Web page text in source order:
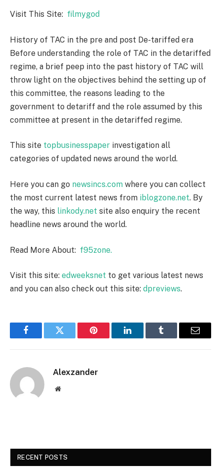
Visit This Site: filmygod
History of TAC in the pre and post De-tariffed era
Before understanding the role of TAC in the detariffed
regime, a brief peep into the past history of TAC will
throw light on the objectives behind the setting up of
this committee, the reasons leading to the
government to detariff and the role assumed by this
committee at present in the detariffed regime.
This site topbusinesspaper investigation all
categories of updated news around the world.
Here you can go newsincs.com where you can collect
the most current latest news from iblogzone.net. By
the way, this linkody.net site also enquiry the recent
headline news around the world.
Read More About: f95zone.
Visit this site: edweeksnet to get various latest news
and you can also check out this site: dpreviews.
FacebookTwitter Pinterest LinkedInTumblr Email
Alexzander
Website
RECENT POSTS